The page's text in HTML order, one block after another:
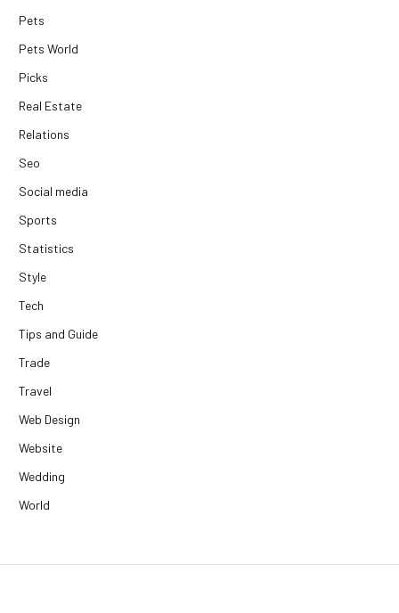
Pets
Pets World
Picks
Real Estate
Relations
Seo
Social media
Sports
Statistics
Style
Tech
Tips and Guide
Trade
Travel
Web Design
Website
Wedding
World